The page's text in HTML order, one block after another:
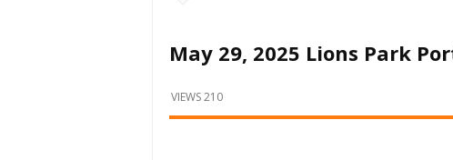
What's
Happening
Locally
and
May 29, 2025 Lions Park
VIEWS 210